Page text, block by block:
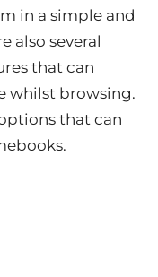
in a simple and
also several
that can
whilst browsing.
that can